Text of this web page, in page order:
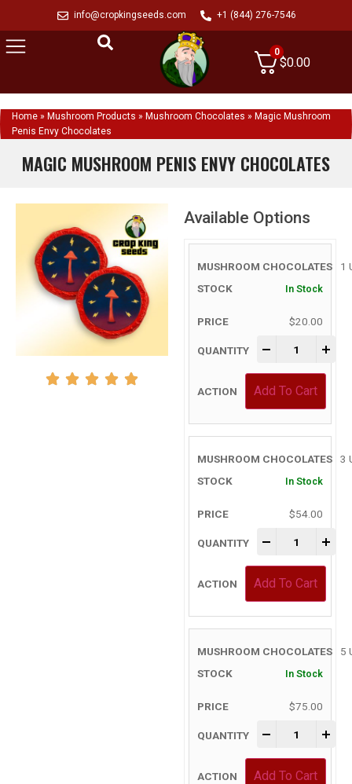
info@cropkingseeds.com +1 (844) 276-7546
0
$0.00
Home » Mushroom Products » Mushroom Chocolates » Magic Mushroom
Penis Envy Chocolates
MAGIC MUSHROOM PENIS ENVY CHOCOLATES
Available Options
1
In Stock
$20.00
-
Add To Cart
3
In Stock
$54.00
-
Add To Cart
5
In Stock
$75.00
-
Add To Cart